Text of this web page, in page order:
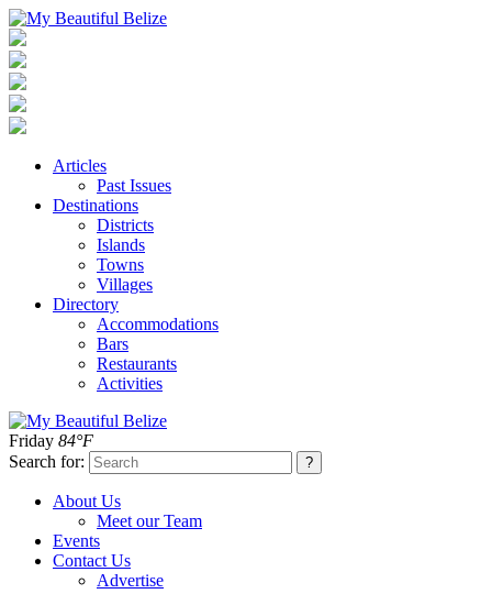
Articles
Past Issues
Destinations
Districts
Islands
Towns
Villages
Directory
Accommodations
Bars
Restaurants
Activities
Friday 84°F
Search for:
About Us
Meet our Team
Events
Contact Us
Advertise